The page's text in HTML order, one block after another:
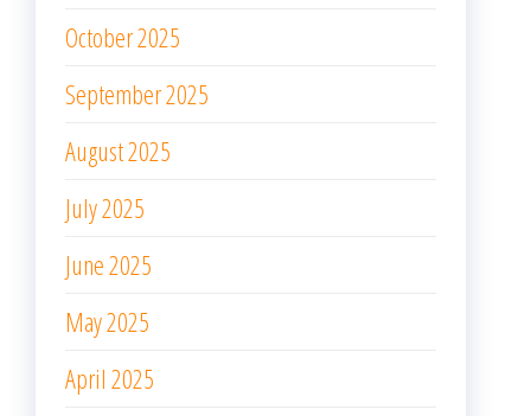
October 2025
September 2025
August 2025
July 2025
June 2025
May 2025
April 2025